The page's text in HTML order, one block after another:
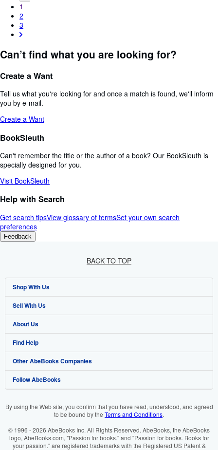
1
2
3
Can’t find what you are looking for?
Create a Want
Tell us what you're looking for and once a match is found, we'll inform
you by e-mail.
Create a Want
BookSleuth
Can't remember the title or the author of a book? Our BookSleuth is
specially designed for you.
Visit BookSleuth
Help with Search
Get search tipsView glossary of termsSet your own search
preferences
Feedback
BACK TO TOP
Shop With Us
Advanced Search
Browse Collections
My Account
My Orders
View Basket
Sell With Us
Start Selling
Join Our Affiliate Programme
Book Buyback
Refer a seller
About Us
About AbeBooks
Media
Careers
Cookie Preferences
Cookies Notice
Find Help
Help
Customer Service
Other AbeBooks Companies
AbeBooks.com
AbeBooks.it
Follow AbeBooks
By using the Web site, you confirm that you have read, understood, and agreed
to be bound by the Terms and Conditions.
© 1996 - 2026 AbeBooks Inc. All Rights Reserved. AbeBooks, the AbeBooks
logo, AbeBooks.com, "Passion for books." and "Passion for books. Books for
your passion." are registered trademarks with the Registered US Patent &